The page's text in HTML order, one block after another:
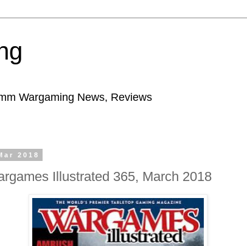
Wargaming News, Reviews
2018
Illustrated 365, March 2018